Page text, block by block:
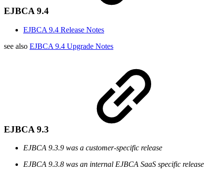
EJBCA 9.4
EJBCA 9.4 Release Notes
see also EJBCA 9.4 Upgrade Notes
EJBCA 9.3
EJBCA 9.3.9 was a customer-specific release
EJBCA 9.3.8 was an internal EJBCA SaaS specific release